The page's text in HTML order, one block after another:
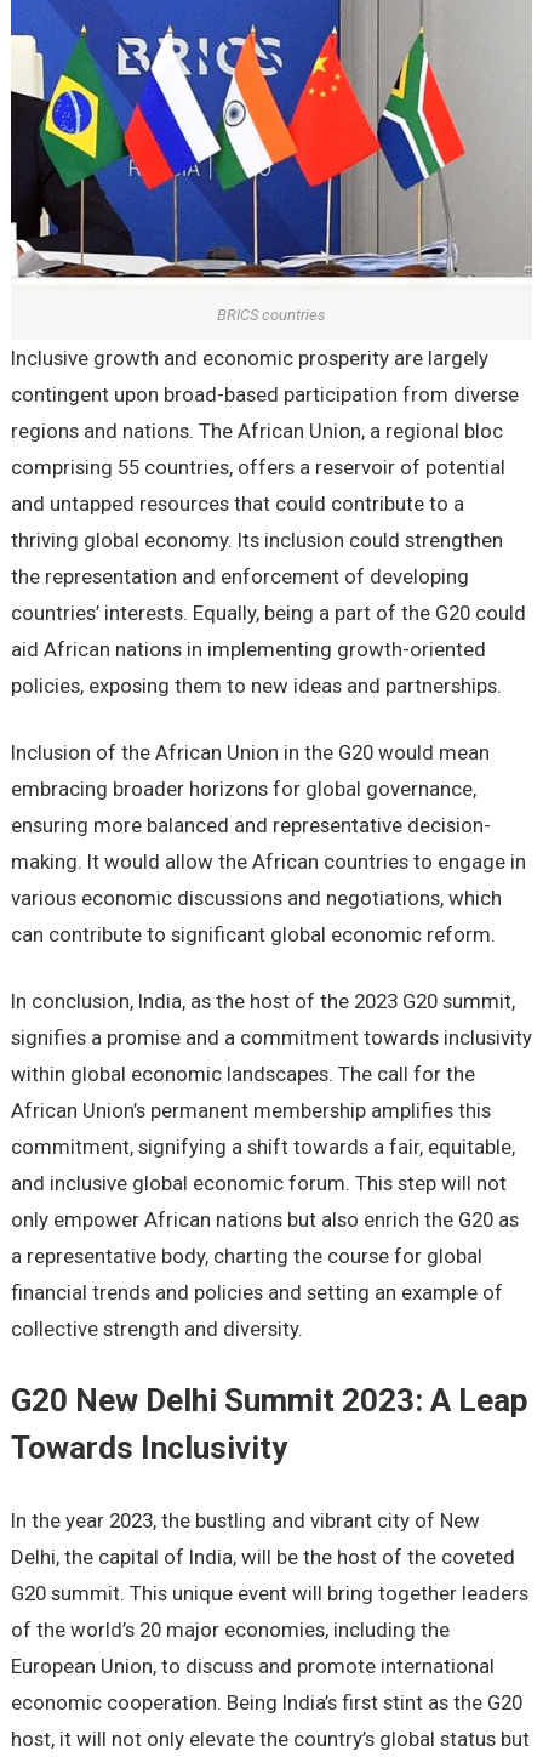
BRICS countries
Inclusive growth and economic prosperity are largely
contingent upon broad-based participation from diverse
regions and nations. The African Union, a regional bloc
comprising 55 countries, offers a reservoir of potential
and untapped resources that could contribute to a
thriving global economy. Its inclusion could strengthen
the representation and enforcement of developing
countries’ interests. Equally, being a part of the G20 could
aid African nations in implementing growth-oriented
policies, exposing them to new ideas and partnerships.
Inclusion of the African Union in the G20 would mean
embracing broader horizons for global governance,
ensuring more balanced and representative decision-
making. It would allow the African countries to engage in
various economic discussions and negotiations, which
can contribute to significant global economic reform.
In conclusion, India, as the host of the 2023 G20 summit,
signifies a promise and a commitment towards inclusivity
within global economic landscapes. The call for the
African Union’s permanent membership amplifies this
commitment, signifying a shift towards a fair, equitable,
and inclusive global economic forum. This step will not
only empower African nations but also enrich the G20 as
a representative body, charting the course for global
financial trends and policies and setting an example of
collective strength and diversity.
G20 New Delhi Summit 2023: A Leap
Towards Inclusivity
In the year 2023, the bustling and vibrant city of New
Delhi, the capital of India, will be the host of the coveted
G20 summit. This unique event will bring together leaders
of the world’s 20 major economies, including the
European Union, to discuss and promote international
economic cooperation. Being India’s first stint as the G20
host, it will not only elevate the country’s global status but